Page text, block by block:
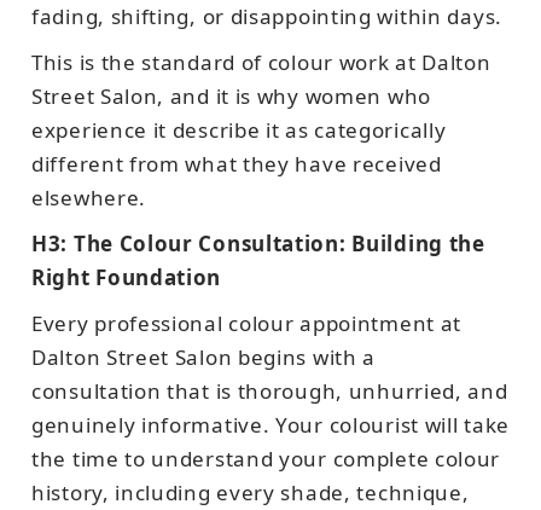
fading, shifting, or disappointing within days.
This is the standard of colour work at Dalton
Street Salon, and it is why women who
experience it describe it as categorically
different from what they have received
elsewhere.
H3: The Colour Consultation: Building the
Right Foundation
Every professional colour appointment at
Dalton Street Salon begins with a
consultation that is thorough, unhurried, and
genuinely informative. Your colourist will take
the time to understand your complete colour
history, including every shade, technique,